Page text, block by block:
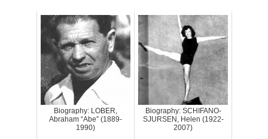
Biography: LOBER,
Abraham “Abe” (1889-
1990)
Biography: SCHIFANO-
SJURSEN, Helen (1922-
2007)